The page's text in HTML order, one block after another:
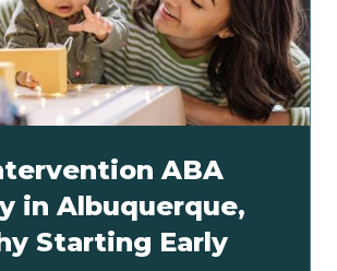
ABA
in Albuquerque,
Starting Early